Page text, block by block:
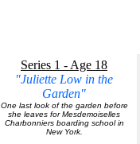
Series 1 - Age 18
"Juliette Low in the
Garden"
One last look of the garden before
she leaves for Mesdemoiselles
Charbonniers boarding school in
New York.